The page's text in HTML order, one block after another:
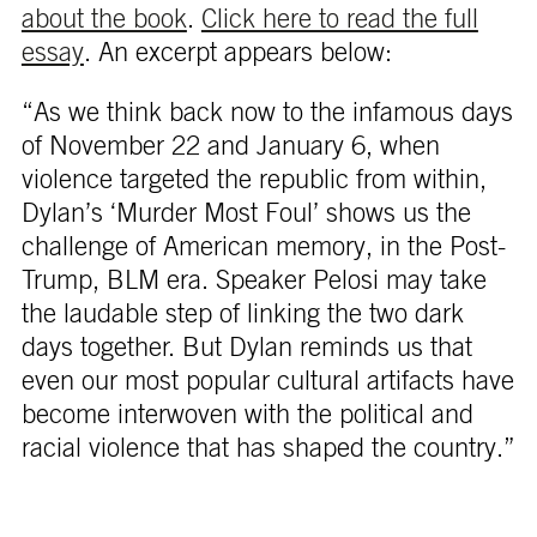
about the book. Click here to read the full
essay. An excerpt appears below:
“As we think back now to the infamous days
of November 22 and January 6, when
violence targeted the republic from within,
Dylan’s ‘Murder Most Foul’ shows us the
challenge of American memory, in the Post-
Trump, BLM era. Speaker Pelosi may take
the laudable step of linking the two dark
days together. But Dylan reminds us that
even our most popular cultural artifacts have
become interwoven with the political and
racial violence that has shaped the country.”